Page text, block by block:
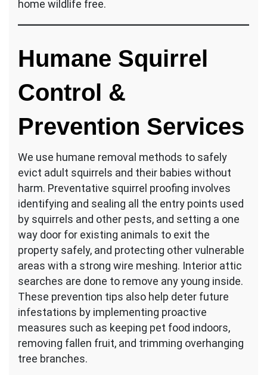
home wildlife free.
Humane Squirrel
Control &
Prevention Services
We use humane removal methods to safely
evict adult squirrels and their babies without
harm. Preventative squirrel proofing involves
identifying and sealing all the entry points used
by squirrels and other pests, and setting a one
way door for existing animals to exit the
property safely, and protecting other vulnerable
areas with a strong wire meshing. Interior attic
searches are done to remove any young inside.
These prevention tips also help deter future
infestations by implementing proactive
measures such as keeping pet food indoors,
removing fallen fruit, and trimming overhanging
tree branches.